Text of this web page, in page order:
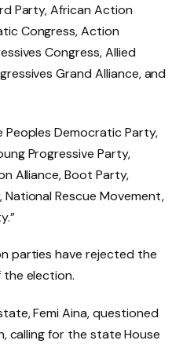
Party, African Action
Congress, Action
Congress, Allied
Grand Alliance, and
Democratic Party,
Progressive Party,
Alliance, Boot Party,
National Rescue Movement,
parties have rejected the
election.
Femi Aina, questioned
calling for the state House